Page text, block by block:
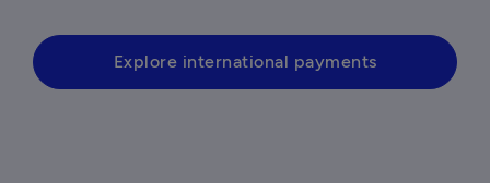
Explore international payments